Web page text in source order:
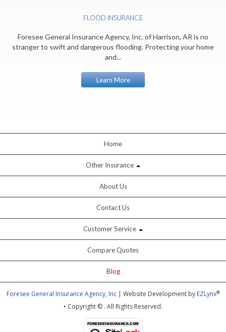
FLOOD INSURANCE
Foresee General Insurance Agency, Inc. of Harrison, AR is no
stranger to swift and dangerous flooding. Protecting your home
and...
Learn More
Home
Other Insurance
About Us
Contact Us
Customer Service
Compare Quotes
Blog
Foresee General Insurance Agency, Inc| Website Development by EZLynx®
• Copyright © . All Rights Reserved.